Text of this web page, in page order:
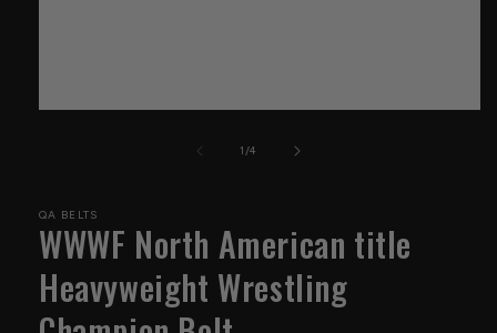
1/of
4
QA BELTS
WWWF North American title
Heavyweight Wrestling